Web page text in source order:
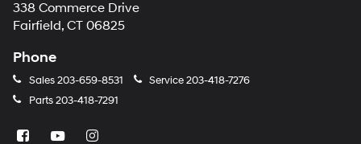
338 Commerce Drive
Fairfield, CT 06825
Phone
Sales203-659-8531 Service203-418-7276
Parts203-418-7291